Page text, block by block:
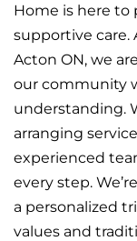
Home is here to
supportive care.
Acton ON, we
our community
understanding.
arranging
experienced
every step.
a personalized
values and